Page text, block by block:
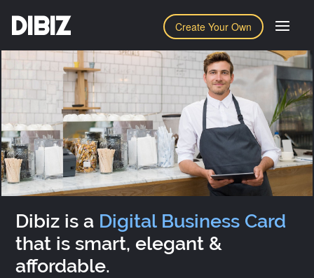
Create Your Own
DIBIZ
Dibiz is a Digital Business Card
that is smart, elegant &
affordable.